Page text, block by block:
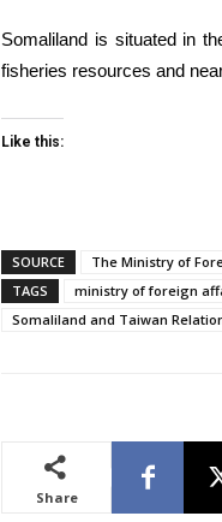
Somaliland is situated in
fisheries resources and
Like this:
SOURCE
The Ministry of
TAGS
ministry of foreign
Somaliland and Taiwan
Share